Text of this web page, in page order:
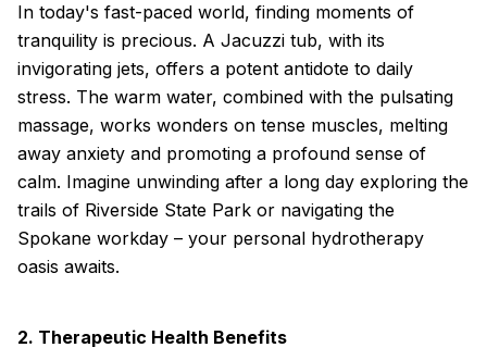
In today's fast-paced world, finding moments of
tranquility is precious. A Jacuzzi tub, with its
invigorating jets, offers a potent antidote to daily
stress. The warm water, combined with the pulsating
massage, works wonders on tense muscles, melting
away anxiety and promoting a profound sense of
calm. Imagine unwinding after a long day exploring the
trails of Riverside State Park or navigating the
Spokane workday – your personal hydrotherapy
oasis awaits.
2. Therapeutic Health Benefits